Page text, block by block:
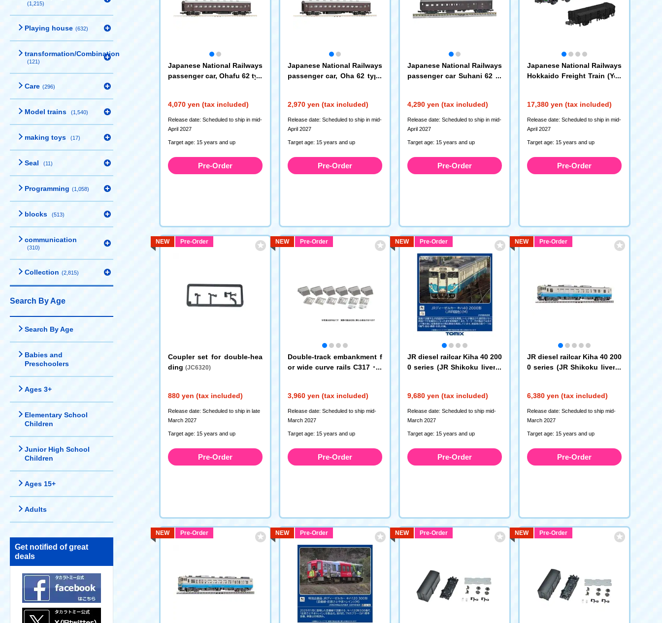
(1,215)
Playing house (632)
transformation/Combination
(121)
Care (296)
Model trains (1,540)
making toys (17)
Seal (11)
Programming (1,058)
blocks (513)
communication
(310)
Collection (2,815)
Search By Age
Search By Age
Babies and
Preschoolers
Ages 3+
Elementary School
Children
Junior High School
Children
Ages 15+
Adults
Get notified of great
deals
Japanese National Railways
passenger car, Ohafu 62 typ
4,070 yen (tax included)
Release date: Scheduled to ship in mid-
April 2027
Target age: 15 years and up
Pre-Order
Japanese National Railways
passenger car, Oha 62 type
2,970 yen (tax included)
Release date: Scheduled to ship in mid-
April 2027
Target age: 15 years and up
Pre-Order
Japanese National Railways
passenger car Suhani 62 ty
4,290 yen (tax included)
Release date: Scheduled to ship in mid-
April 2027
Target age: 15 years and up
Pre-Order
Japanese National Railways
Hokkaido Freight Train (Yell
17,380 yen (tax included)
Release date: Scheduled to ship in mid-
April 2027
Target age: 15 years and up
Pre-Order
Coupler set for double-hea
ding (JC6320)
880 yen (tax included)
NEW Pre-Order
Release date: Scheduled to ship in late
March 2027
Target age: 15 years and up
Pre-Order
Double-track embankment f
or wide curve rails C317・2
3,960 yen (tax included)
NEW Pre-Order
Release date: Scheduled to ship mid-
March 2027
Target age: 15 years and up
Pre-Order
JR diesel railcar Kiha 40 200
0 series (JR Shikoku livery)
9,680 yen (tax included)
NEW Pre-Order
Release date: Scheduled to ship mid-
March 2027
Target age: 15 years and up
Pre-Order
JR diesel railcar Kiha 40 200
0 series (JR Shikoku livery)
6,380 yen (tax included)
NEW Pre-Order
Release date: Scheduled to ship mid-
March 2027
Target age: 15 years and up
Pre-Order
NEW Pre-Order NEW Pre-Order NEW Pre-Order NEW Pre-Order